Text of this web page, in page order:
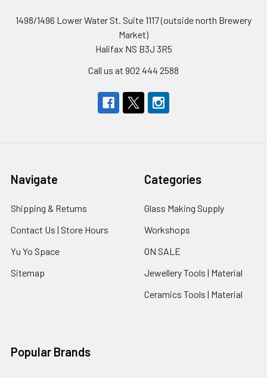
1498/1496 Lower Water St. Suite 1117 (outside north Brewery
Market)
Halifax NS B3J 3R5
Call us at 902 444 2588
Navigate
Shipping & Returns
Contact Us | Store Hours
Yu Yo Space
Sitemap
Categories
Glass Making Supply
Workshops
ON SALE
Jewellery Tools | Material
Ceramics Tools | Material
Popular Brands